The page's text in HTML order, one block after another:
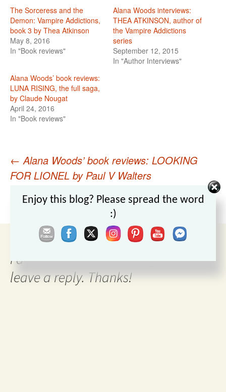
The Sorceress and the
Demon: Vampire Addictions,
book 3 by Thea Atkinson
May 8, 2016
In "Book reviews"
Alana Woods interviews:
THEA ATKINSON, author of
the Vampire Addictions
series
September 12, 2015
In "Author Interviews"
Alana Woods’ book reviews:
LUNA RISING, the full saga,
by Claude Nougat
April 24, 2016
In "Book reviews"
Post
navigation
← Alana Woods’ book reviews: LOOKING
FOR LIONEL by Paul V Walters
Alana Woods interviews: THEA ATKINSON,
author of the Vampire Addictions series
I'd love to hear your thoughts so
leave a reply. Thanks!
Enjoy this blog? Please spread the word
:)
Set Youtube Channel ID